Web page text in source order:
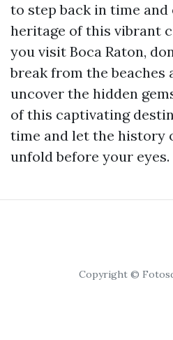
to step back in time
heritage of this vibrant
you visit Boca Raton,
break from the beaches
uncover the hidden
of this captivating
time and let the history
unfold before your eyes.
Copyright ©